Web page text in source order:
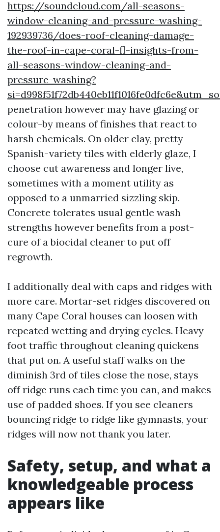
https://soundcloud.com/all-seasons-
window-cleaning-and-pressure-washing-
192939736/does-roof-cleaning-damage-
the-roof-in-cape-coral-fl-insights-from-
all-seasons-window-cleaning-and-
pressure-washing?
penetration however may have glazing or
colour-by means of finishes that react to
harsh chemicals. On older clay, pretty
Spanish-variety tiles with elderly glaze, I
choose cut awareness and longer live,
sometimes with a moment utility as
opposed to a unmarried sizzling skip.
Concrete tolerates usual gentle wash
strengths however benefits from a post-
cure of a biocidal cleaner to put off
regrowth.
I additionally deal with caps and ridges with
more care. Mortar-set ridges discovered on
many Cape Coral houses can loosen with
repeated wetting and drying cycles. Heavy
foot traffic throughout cleaning quickens
that put on. A useful staff walks on the
diminish 3rd of tiles close the nose, stays
off ridge runs each time you can, and makes
use of padded shoes. If you see cleaners
bouncing ridge to ridge like gymnasts, your
ridges will now not thank you later.
Safety, setup, and what a
knowledgeable process
appears like